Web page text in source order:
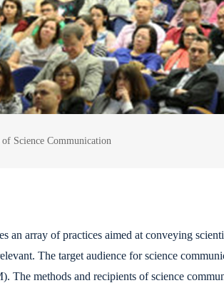
Science Communication
an array of practices aimed at conveying
The target audience for science
The methods and recipients of science